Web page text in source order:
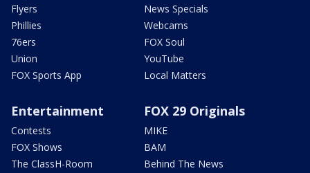
Flyers
Phillies
76ers
Union
FOX Sports App
News Specials
Webcams
FOX Soul
YouTube
Local Matters
Entertainment
Contests
FOX Shows
The ClassH-Room
FOX 29 Originals
MIKE
BAM
Behind The News